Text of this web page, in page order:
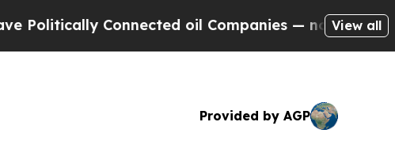
Connected oil Companies — not Taxpayers — the
View all
Provided by AGP